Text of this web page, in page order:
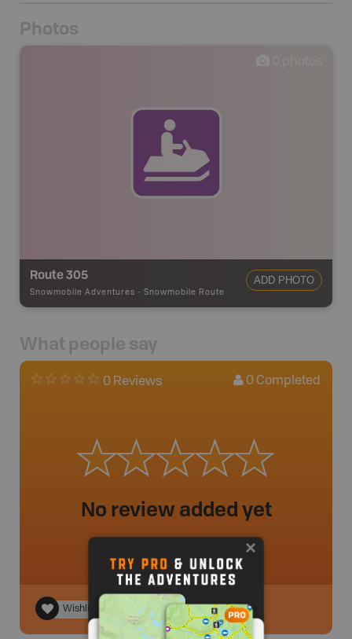
Photos
Route 305
Snowmobile Adventures - Snowmobile Route
ADD PHOTO
What people say
0 Reviews 0 Completed
No review added yet
Wishlist